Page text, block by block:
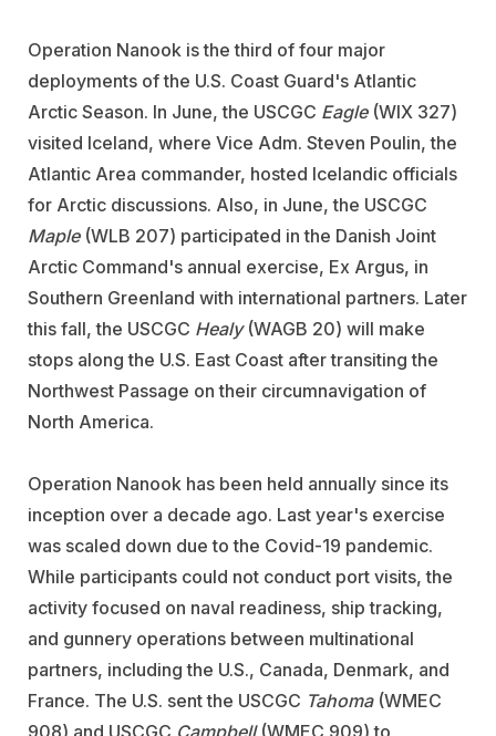
Operation Nanook is the third of four major
deployments of the U.S. Coast Guard's Atlantic
Arctic Season. In June, the USCGC Eagle(WIX 327)
visited Iceland, where Vice Adm. Steven Poulin, the
Atlantic Area commander, hosted Icelandic officials
for Arctic discussions. Also, in June, the USCGC
Maple(WLB 207) participated in the Danish Joint
Arctic Command's annual exercise, Ex Argus, in
Southern Greenland with international partners. Later
this fall, the USCGC Healy (WAGB 20) will make
stops along the U.S. East Coast after transiting the
Northwest Passage on their circumnavigation of
North America.
Operation Nanook has been held annually since its
inception over a decade ago. Last year's exercise
was scaled down due to the Covid-19 pandemic.
While participants could not conduct port visits, the
activity focused on naval readiness, ship tracking,
and gunnery operations between multinational
partners, including the U.S., Canada, Denmark, and
France. The U.S. sent the USCGC Tahoma (WMEC
908) and USCGC Campbell(WMEC 909) to